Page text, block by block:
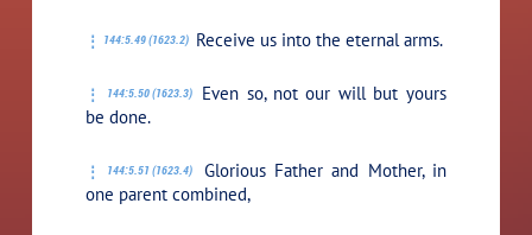
144:5.49 (1623.2) Receive us into the eternal arms.
144:5.50 (1623.3)
Even so, not our will but yours
be done.
144:5.51 (1623.4)
Glorious Father and Mother, in
one parent combined,